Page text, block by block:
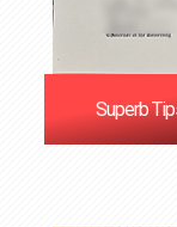
Superb